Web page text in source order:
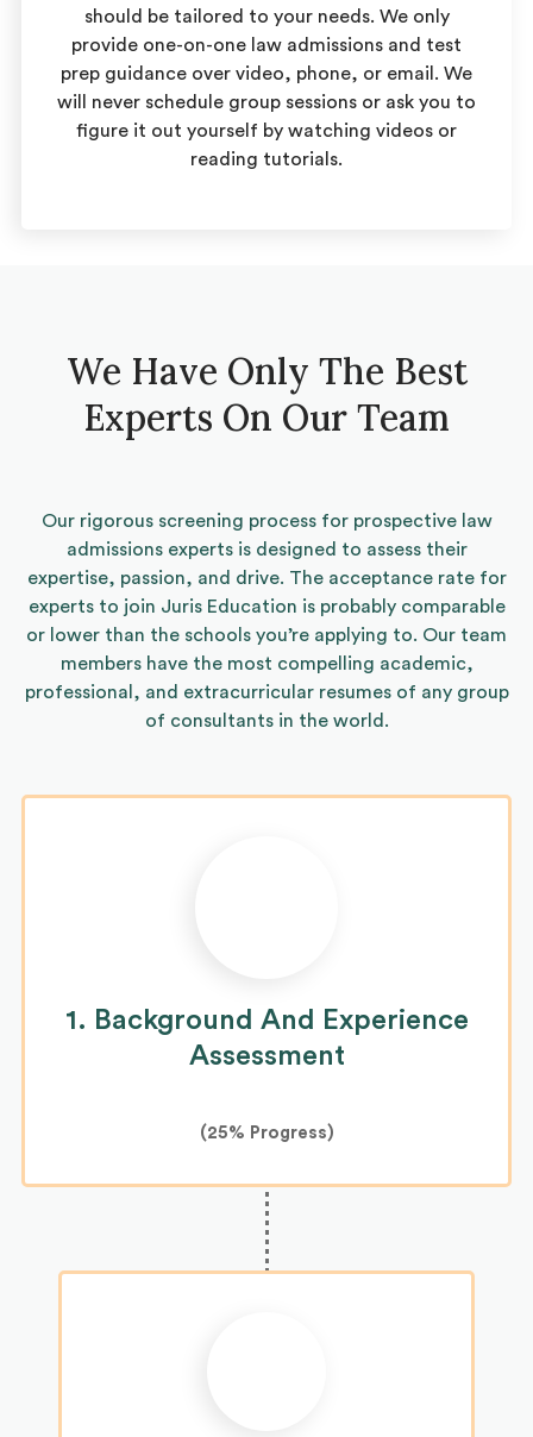
should be tailored to your needs. We only
provide one-on-one law admissions and test
prep guidance over video, phone, or email. We
will never schedule group sessions or ask you to
figure it out yourself by watching videos or
reading tutorials.
We Have Only The Best
Experts On Our Team
Our rigorous screening process for prospective law
admissions experts is designed to assess their
expertise, passion, and drive. The acceptance rate for
experts to join Juris Education is probably comparable
or lower than the schools you’re applying to. Our team
members have the most compelling academic,
professional, and extracurricular resumes of any group
of consultants in the world.
1. Background And Experience
Assessment
(25% Progress)